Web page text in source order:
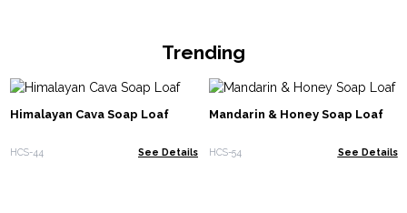
Trending
Himalayan Cava Soap Loaf
HCS-44 See Details
Mandarin & Honey Soap Loaf
HCS-54 See Details